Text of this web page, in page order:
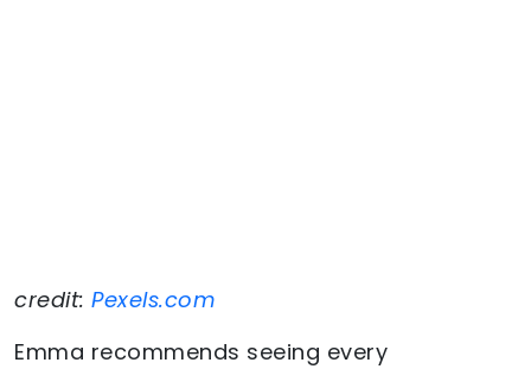
credit: Pexels.com
Emma recommends seeing every